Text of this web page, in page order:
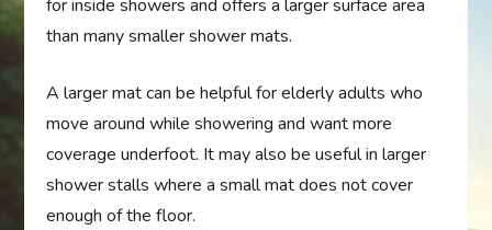
for inside showers and offers a larger surface area
than many smaller shower mats.
A larger mat can be helpful for elderly adults who
move around while showering and want more
coverage underfoot. It may also be useful in larger
shower stalls where a small mat does not cover
enough of the floor.